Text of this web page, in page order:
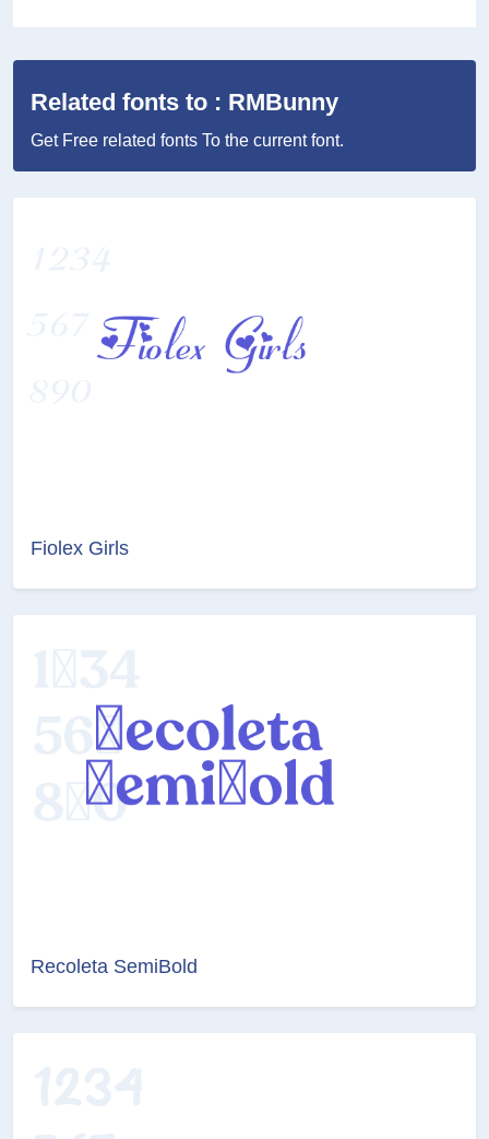
Related fonts to : RMBunny
Get Free related fonts To the current font.
Fiolex Girls
Recoleta SemiBold